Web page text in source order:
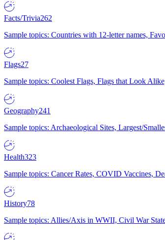
Facts/Trivia262
Sample topics: Countries with 12-letter names,
Flags27
Sample topics: Coolest Flags, Flags that Look
Geography241
Sample topics: Archaeological Sites, Largest/
Health323
Sample topics: Cancer Rates, COVID Vaccines,
History78
Sample topics: Allies/Axis in WWII, Civil War